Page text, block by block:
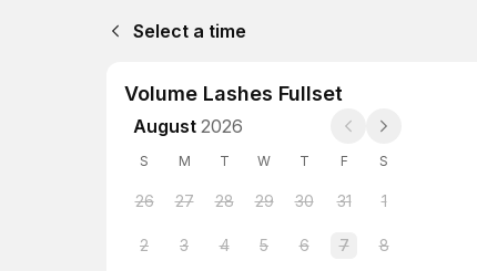
Select a time
Volume Lashes Fullset
August 2026
S M T W T F S
26 27 28 29 30 31 1
2 3 4 5 6 7 8